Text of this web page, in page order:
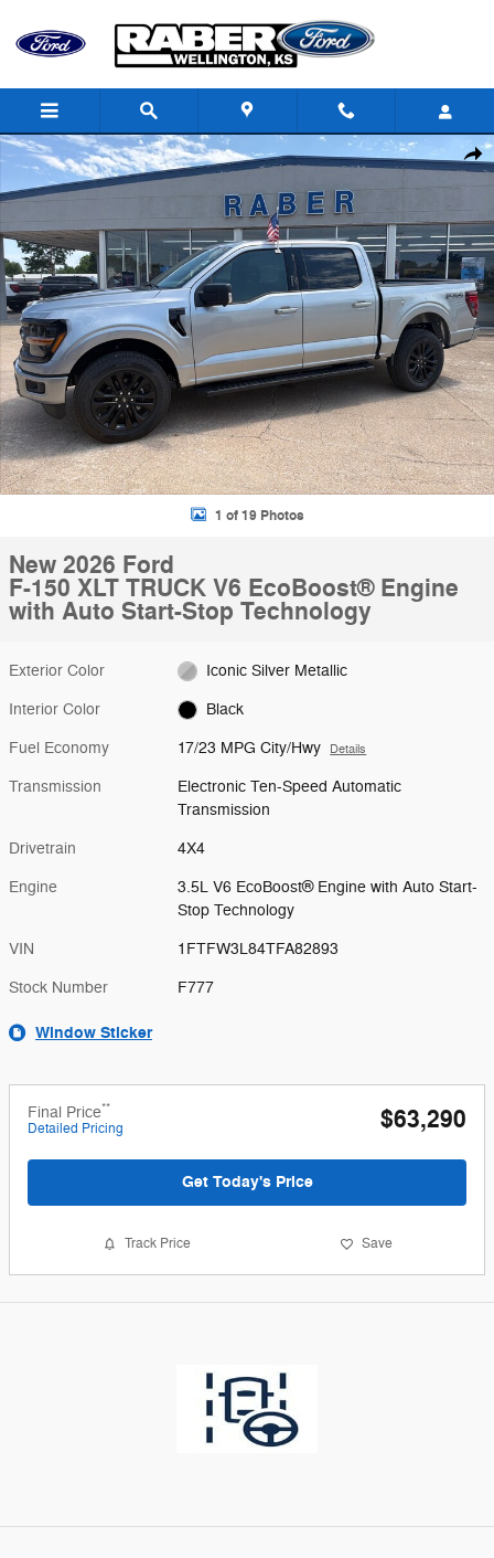
New 2026 Ford F-150 XLT TRUCK Photo 1 of 19
1 of 19 Photos
New 2026 Ford
F-150 XLT TRUCK V6 EcoBoost® Engine
with Auto Start-Stop Technology
Exterior Color Iconic Silver Metallic
Interior Color Black
Fuel Economy 17/23 MPG City/Hwy Details
Transmission
Electronic Ten-Speed Automatic
Transmission
Drivetrain 4X4
Engine
3.5L V6 EcoBoost® Engine with Auto Start-
Stop Technology
VIN 1FTFW3L84TFA82893
Stock Number F777
Window Sticker
Final Price**
Detailed Pricing $63,290
Get Today's Price
Track Price Save